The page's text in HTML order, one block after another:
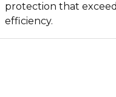
protection that
efficiency.